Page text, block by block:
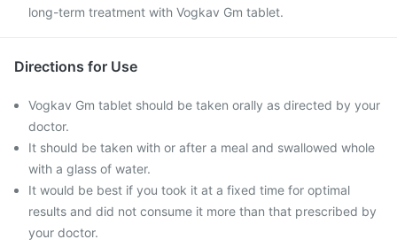
long-term treatment with Vogkav Gm tablet.
Directions for Use
Vogkav Gm tablet should be taken orally as directed by your
doctor.
It should be taken with or after a meal and swallowed whole
with a glass of water.
It would be best if you took it at a fixed time for optimal
results and did not consume it more than that prescribed by
your doctor.